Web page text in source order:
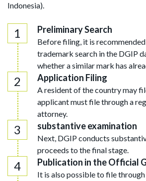
Indonesia).
Preliminary Search
Before filing, it is
trademark search in the DGIP
whether a similar mark has
Application Filing
A resident of the country may
applicant must file through a
attorney.
substantive examination
Next, DGIP conducts
proceeds to the final stage.
Publication in the Official
It is also possible to file